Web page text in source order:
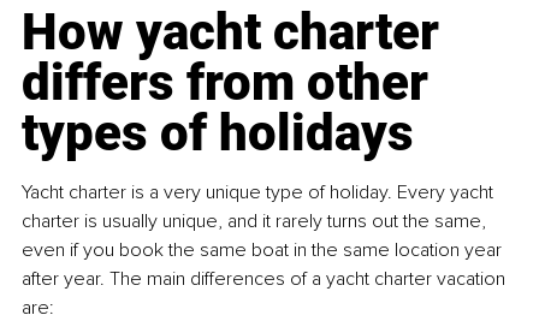
How yacht charter
differs from other
types of holidays
Yacht charter is a very unique type of holiday. Every yacht
charter is usually unique, and it rarely turns out the same,
even if you book the same boat in the same location year
after year. The main differences of a yacht charter vacation
are: